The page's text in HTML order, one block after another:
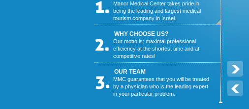
Manor Medical Center takes pride in
being the leading and largest medical
tourism company in Israel.
WHY CHOOSE US?
Our motto is: maximal professional
efficiency at the shortest time and at
competitive rates!
OUR TEAM
MMC guarantees that you will be treated
by a physician who is the leading expert
in your particular problem.